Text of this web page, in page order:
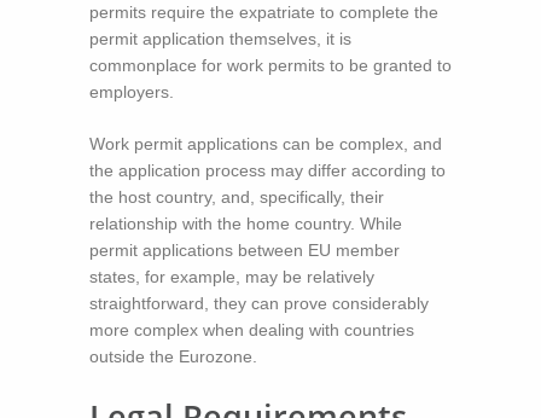
permits require the expatriate to complete the
permit application themselves, it is
commonplace for work permits to be granted to
employers.
Work permit applications can be complex, and
the application process may differ according to
the host country, and, specifically, their
relationship with the home country. While
permit applications between EU member
states, for example, may be relatively
straightforward, they can prove considerably
more complex when dealing with countries
outside the Eurozone.